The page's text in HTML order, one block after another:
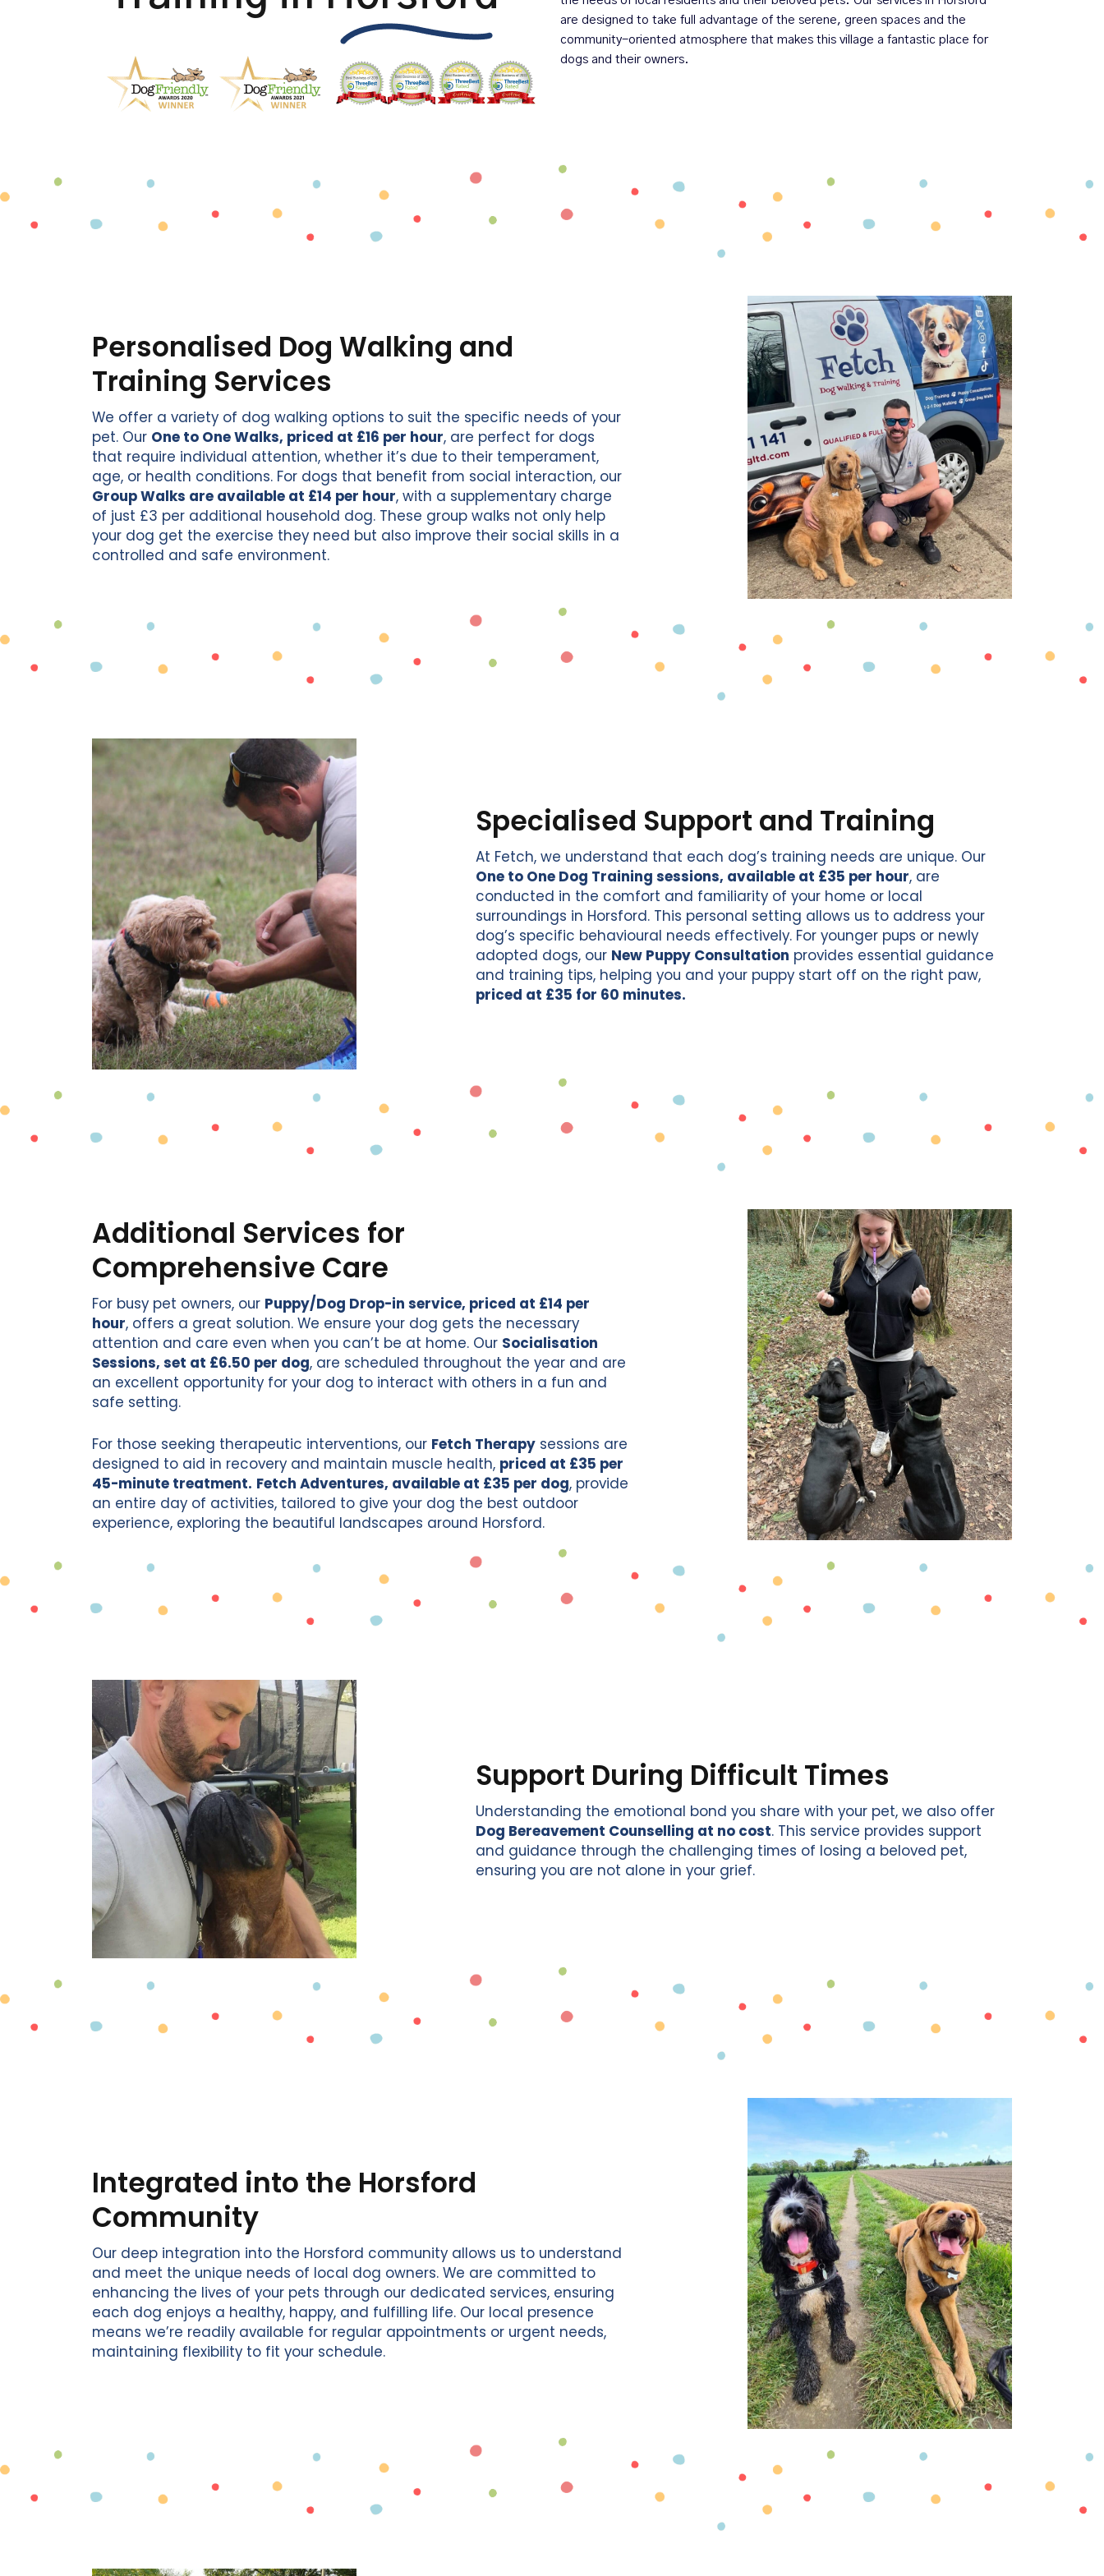
are designed to take full advantage of the serene, green spaces and the
community-oriented atmosphere that makes this village a fantastic place for
dogs and their owners.
Personalised Dog Walking and
Training Services
We offer a variety of dog walking options to suit the specific needs of your
pet. Our One to One Walks, priced at £16 per hour, are perfect for dogs
that require individual attention, whether it’s due to their temperament,
age, or health conditions. For dogs that benefit from social interaction, our
Group Walks are available at £14 per hour, with a supplementary charge
of just £3 per additional household dog. These group walks not only help
your dog get the exercise they need but also improve their social skills in a
controlled and safe environment.
Specialised Support and Training
At Fetch, we understand that each dog’s training needs are unique. Our
One to One Dog Training sessions, available at £35 per hour, are
conducted in the comfort and familiarity of your home or local
surroundings in Horsford. This personal setting allows us to address your
dog’s specific behavioural needs effectively. For younger pups or newly
adopted dogs, our New Puppy Consultation provides essential guidance
and training tips, helping you and your puppy start off on the right paw,
priced at £35 for 60 minutes.
Additional Services for
Comprehensive Care
For busy pet owners, our Puppy/Dog Drop-in service, priced at £14 per
hour, offers a great solution. We ensure your dog gets the necessary
attention and care even when you can’t be at home. Our Socialisation
Sessions, set at £6.50 per dog, are scheduled throughout the year and are
an excellent opportunity for your dog to interact with others in a fun and
safe setting.
For those seeking therapeutic interventions, our Fetch Therapy sessions are
designed to aid in recovery and maintain muscle health, priced at £35 per
45-minute treatment. Fetch Adventures, available at £35 per dog, provide
an entire day of activities, tailored to give your dog the best outdoor
experience, exploring the beautiful landscapes around Horsford.
Support During Difficult Times
Understanding the emotional bond you share with your pet, we also offer
Dog Bereavement Counselling at no cost. This service provides support
and guidance through the challenging times of losing a beloved pet,
ensuring you are not alone in your grief.
Integrated into the Horsford
Community
Our deep integration into the Horsford community allows us to understand
and meet the unique needs of local dog owners. We are committed to
enhancing the lives of your pets through our dedicated services, ensuring
each dog enjoys a healthy, happy, and fulfilling life. Our local presence
means we’re readily available for regular appointments or urgent needs,
maintaining flexibility to fit your schedule.